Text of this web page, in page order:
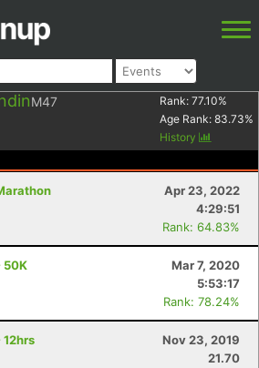
M47 Rank: 77.10%
Age Rank: 83.73%
History
Apr 23, 2022
4:29:51
Rank: 64.83%
50K
Mar 7, 2020
5:53:17
Rank: 78.24%
Nov 23, 2019
21.70